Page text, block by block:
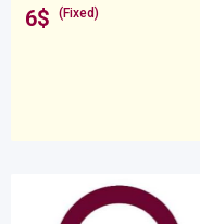
6$ (Fixed)